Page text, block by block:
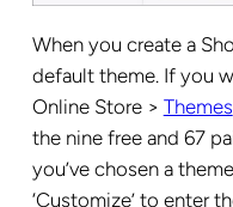
When you create a
default theme. If you
Online Store > Themes
the nine free and 67
you’ve chosen a
‘Customize’ to enter